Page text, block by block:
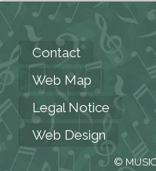
Contact
Web Map
Legal Notice
Web Design
©